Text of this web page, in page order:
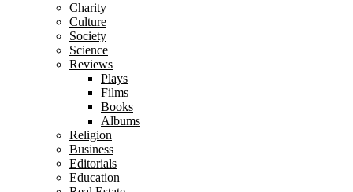
Charity
Culture
Society
Science
Reviews
Plays
Films
Books
Albums
Religion
Business
Editorials
Education